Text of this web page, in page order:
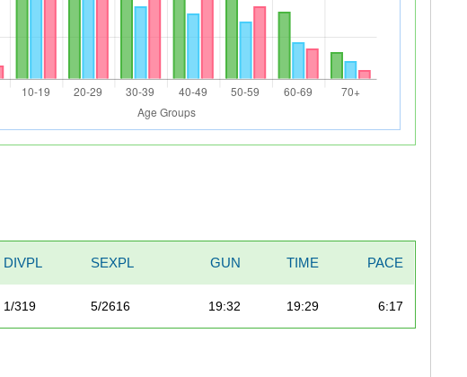
DIVPL SEXPL GUN TIME PACE
1/319 5/2616 19:32 19:29 6:17